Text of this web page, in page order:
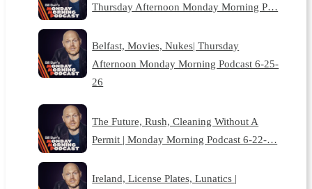
Thursday Afternoon Monday Morning P…
Belfast, Movies, Nukes| Thursday
Afternoon Monday Morning Podcast 6-25-
26
The Future, Rush, Cleaning Without A
Permit | Monday Morning Podcast 6-22-…
Ireland, License Plates, Lunatics |